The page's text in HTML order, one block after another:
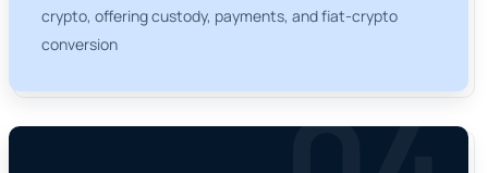
crypto, offering custody, payments, and fiat-crypto
conversion